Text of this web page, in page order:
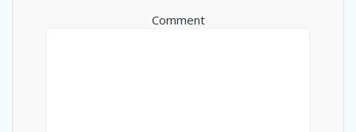
Comment